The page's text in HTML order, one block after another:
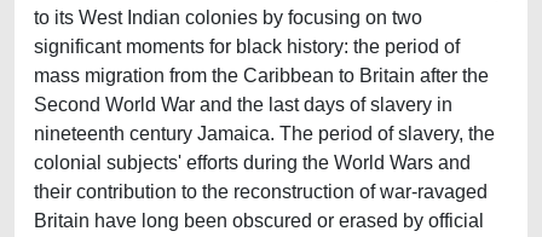
to its West Indian colonies by focusing on two
significant moments for black history: the period of
mass migration from the Caribbean to Britain after the
Second World War and the last days of slavery in
nineteenth century Jamaica. The period of slavery, the
colonial subjects' efforts during the World Wars and
their contribution to the reconstruction of war-ravaged
Britain have long been obscured or erased by official